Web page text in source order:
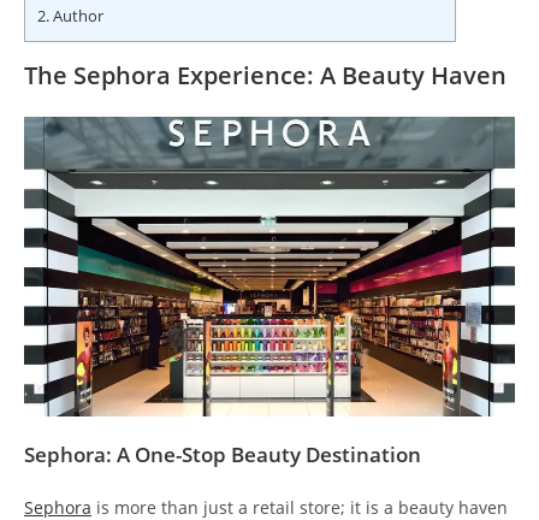
2.Author
The Sephora Experience: A Beauty Haven
Sephora: A One-Stop Beauty Destination
Sephora is more than just a retail store; it is a beauty haven